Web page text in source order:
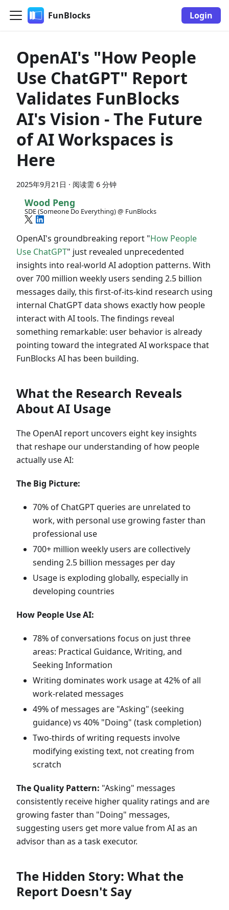
FunBlocks Login
OpenAI's "How People
Use ChatGPT" Report
Validates FunBlocks
AI's Vision - The Future
of AI Workspaces is
Here
2025年9月21日 · 阅读需 6 分钟
Wood Peng
SDE (Someone Do Everything) @ FunBlocks
OpenAI's groundbreaking report "How People
Use ChatGPT" just revealed unprecedented
insights into real-world AI adoption patterns. With
over 700 million weekly users sending 2.5 billion
messages daily, this first-of-its-kind research using
internal ChatGPT data shows exactly how people
interact with AI tools. The findings reveal
something remarkable: user behavior is already
pointing toward the integrated AI workspace that
FunBlocks AI has been building.
What the Research Reveals
About AI Usage
The OpenAI report uncovers eight key insights
that reshape our understanding of how people
actually use AI:
The Big Picture:
70% of ChatGPT queries are unrelated to
work, with personal use growing faster than
professional use
700+ million weekly users are collectively
sending 2.5 billion messages per day
Usage is exploding globally, especially in
developing countries
How People Use AI:
78% of conversations focus on just three
areas: Practical Guidance, Writing, and
Seeking Information
Writing dominates work usage at 42% of all
work-related messages
49% of messages are "Asking" (seeking
guidance) vs 40% "Doing" (task completion)
Two-thirds of writing requests involve
modifying existing text, not creating from
scratch
The Quality Pattern: "Asking" messages
consistently receive higher quality ratings and are
growing faster than "Doing" messages,
suggesting users get more value from AI as an
advisor than as a task executor.
The Hidden Story: What the
Report Doesn't Say